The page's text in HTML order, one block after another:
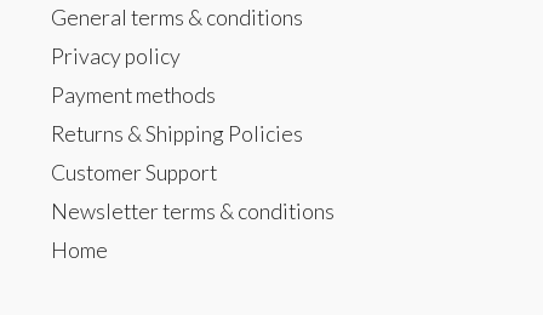
General terms & conditions
Privacy policy
Payment methods
Returns & Shipping Policies
Customer Support
Newsletter terms & conditions
Home